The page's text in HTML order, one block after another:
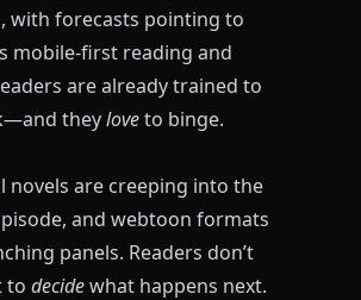
with forecasts pointing to
mobile‑first reading and
are already trained to
theyloveto binge.
novels are creeping into the
, and webtoon formats
panels. Readers don’t
to decidewhat happens next.